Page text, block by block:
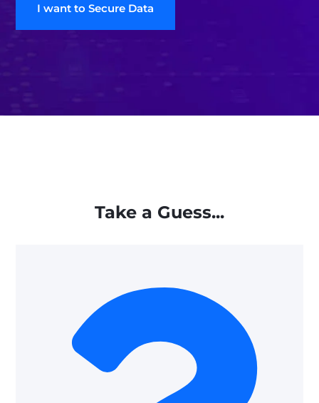
I want to Secure Data
Take a Guess...